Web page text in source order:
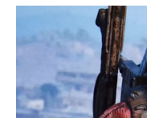
mission breaks into